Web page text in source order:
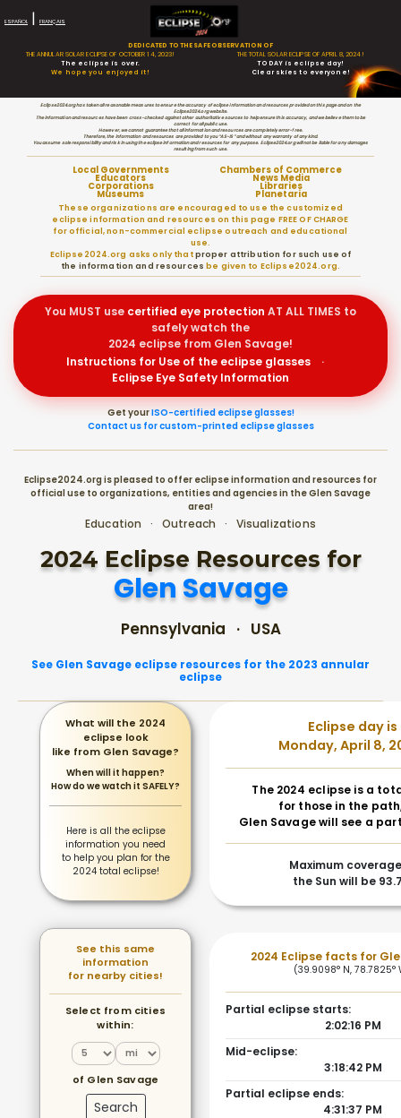
ESPAÑOL | FRANÇAIS
DEDICATED TO THE SAFE OBSERVATION OF
THE ANNULAR SOLAR ECLIPSE OF OCTOBER 14, 2023!
The eclipse is over.
We hope you enjoyed it!
THE TOTAL SOLAR ECLIPSE OF APRIL 8, 2024!
TODAY is eclipse day!
Clear skies to everyone!
Eclipse2024.org has taken all reasonable measures to ensure the accuracy of eclipse information and resources provided on this page and on the
Eclipse2024.org website.
The information and resources have been cross-checked against other authoritative sources to help ensure this accuracy, and we believe them to be
correct for all public use.
However, we cannot guarantee that all information and resources are completely error-free.
Therefore, the information and resources are provided to you “AS-IS” and without any warranty of any kind.
You assume sole responsibility and risk in using the eclipse information and resources for any purpose. Eclipse2024.org will not be liable for any damages
resulting from such use.
Local Governments Chambers of Commerce
Educators News Media
Corporations Libraries
Museums Planetaria
These organizations are encouraged to use the customized
eclipse information and resources on this page FREE OF CHARGE
for official, non-commercial eclipse outreach and educational
use.
Eclipse2024.org asks only thatproper attribution for such use of
the information and resources be given to Eclipse2024.org.
You MUST use certified eye protection AT ALL TIMES to
safely watch the
2024 eclipse from Glen Savage!
Instructions for Use of the eclipse glasses ·
Eclipse Eye Safety Information
Get yourISO-certified eclipse glasses!
Contact us for custom-printed eclipse glasses
What will the 2024
eclipse look
like from Glen Savage?
When will it happen?
How do we watch it SAFELY?
Here is all the eclipse
information you need
to help you plan for the
2024 total eclipse!
See this same
information
for nearby cities!
Select from cities
within:
of Glen Savage
Search
Eclipse2024.org is pleased to offer eclipse information and resources for
official use to organizations, entities and agencies in the Glen Savage
area!
Education · Outreach · Visualizations
2024 Eclipse Resources for
Glen Savage
Pennsylvania · USA
See Glen Savage eclipse resources for the 2023 annular
eclipse
Eclipse day is
Monday, April 8,
The 2024 eclipse is a
for those in the
Glen Savage will see a
Maximum
the Sun will be
2024 Eclipse facts for
(39.9098° N, 78.7825°
Partial eclipse starts:
2:02:16 PM
Mid-eclipse:
3:18:42 PM
Partial eclipse ends:
4:31:37 PM